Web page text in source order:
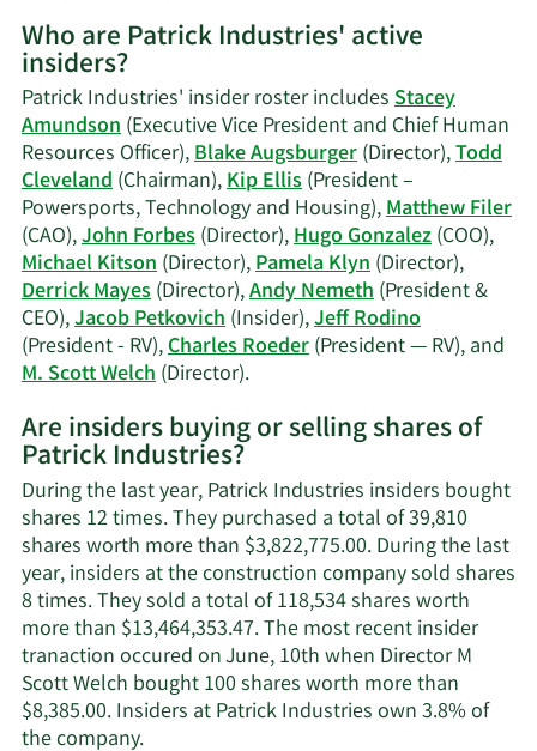
on
R.
Roeder's
trading
history.
Who are Patrick Industries' active
insiders?
Patrick Industries' insider roster includesStacey
Amundson(Executive Vice President and Chief Human
Resources Officer),Blake Augsburger(Director),Todd
Cleveland(Chairman),Kip Ellis(President –
Powersports, Technology and Housing),Matthew Filer
(CAO),John Forbes(Director),Hugo Gonzalez(COO),
Michael Kitson(Director),Pamela Klyn(Director),
Derrick Mayes(Director),Andy Nemeth(President &
CEO),Jacob Petkovich(Insider),Jeff Rodino
(President - RV),Charles Roeder(President — RV), and
M. Scott Welch(Director).Learn
on
Industries'
active
insiders.
Are insiders buying or selling shares of
Patrick Industries?
During the last year, Patrick Industries insiders bought
shares 12 times. They purchased a total of 39,810
shares worth more than $3,822,775.00. During the last
year, insiders at the construction company sold shares
8 times. They sold a total of 118,534 shares worth
more than $13,464,353.47. The most recent insider
tranaction occured on June, 10th when Director M
Scott Welch bought 100 shares worth more than
$8,385.00. Insiders at Patrick Industries own 3.8% of
the company.Learn